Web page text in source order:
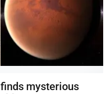
mysterious